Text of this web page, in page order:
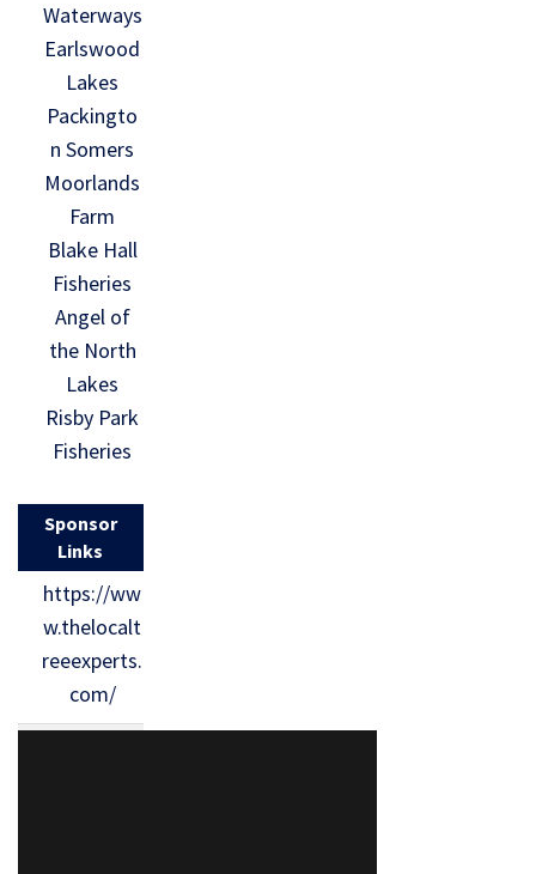
Waterways
Earlswood
Lakes
Packingto
n Somers
Moorlands
Farm
Blake Hall
Fisheries
Angel of
the North
Lakes
Risby Park
Fisheries
Sponsor
Links
https://ww
w.thelocalt
reeexperts.
com/